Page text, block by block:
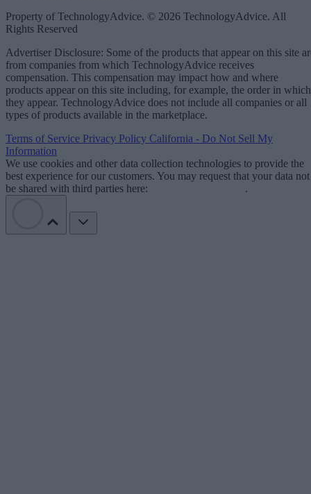
Property of TechnologyAdvice. © 2026 TechnologyAdvice. All
Rights Reserved
Advertiser Disclosure: Some of the products that appear on this site
from companies from which TechnologyAdvice receives
compensation. This compensation may impact how and where
products appear on this site including, for example, the order in which
they appear. TechnologyAdvice does not include all companies or all
types of products available in the marketplace.
Terms of Service Privacy Policy California - Do Not Sell My
Information
We use cookies and other data collection technologies to provide the
best experience for our customers. You may request that your data not
be shared with third parties here:
.